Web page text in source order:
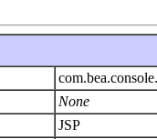
None
JSP